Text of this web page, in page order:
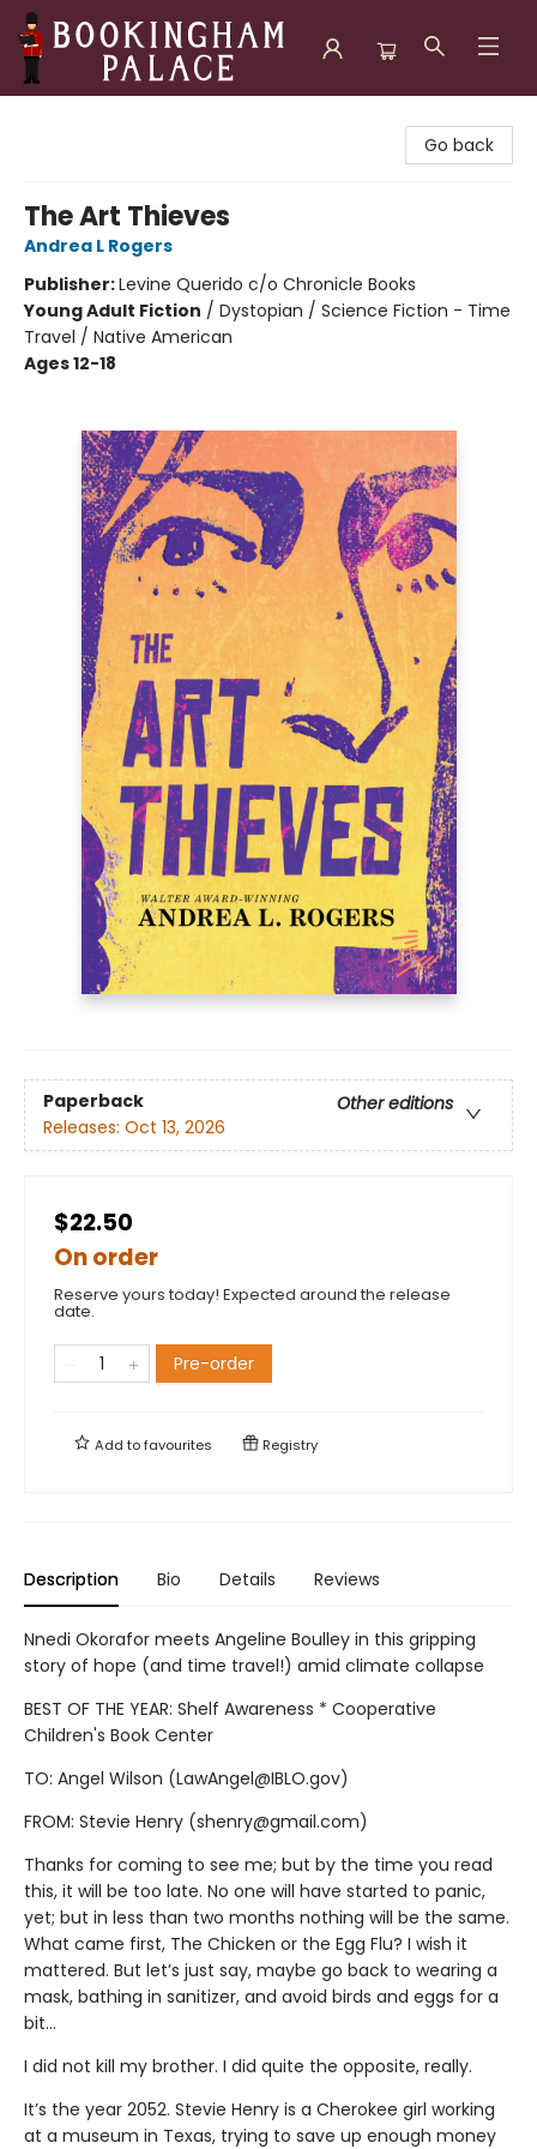
Go back
The Art Thieves
Andrea L Rogers
Publisher:Levine Querido c/o Chronicle Books
Young Adult Fiction / Dystopian / Science Fiction - Time
Travel / Native American
Ages 12-18
Paperback
Other editions
Releases: Oct 13, 2026
$22.50
On order
Reserve yours today! Expected around the release
date.
Pre-order
Add tofavourites Registry
Description Bio Details Reviews
Nnedi Okorafor meets Angeline Boulley in this gripping
story of hope (and time travel!) amid climate collapse
BEST OF THE YEAR: Shelf Awareness * Cooperative
Children's Book Center
TO: Angel Wilson (LawAngel@IBLO.gov)
FROM: Stevie Henry (shenry@gmail.com)
Thanks for coming to see me; but by the time you read
this, it will be too late. No one will have started to panic,
yet; but in less than two months nothing will be the same.
What came first, The Chicken or the Egg Flu? I wish it
mattered. But let’s just say, maybe go back to wearing a
mask, bathing in sanitizer, and avoid birds and eggs for a
bit…
I did not kill my brother. I did quite the opposite, really.
It’s the year 2052. Stevie Henry is a Cherokee girl working
at a museum in Texas, trying to save up enough money